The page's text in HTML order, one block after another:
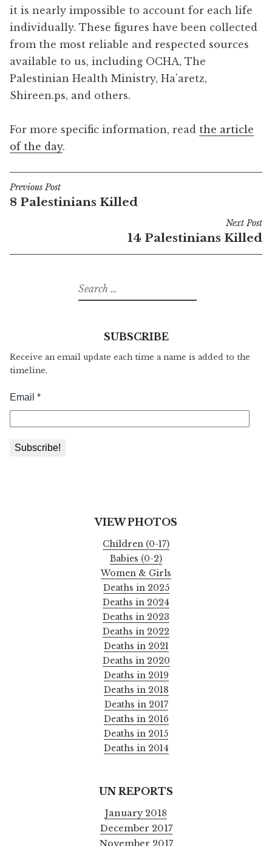
it is nearly impossible to account for each life
individually. These figures have been collected
from the most reliable and respected sources
available to us, including OCHA, The
Palestinian Health Ministry, Ha’aretz,
Shireen.ps, and others.
For more specific information, read the article
of the day.
Post
navigation
Previous Post
8 Palestinians Killed
Next Post
14 Palestinians Killed
Search
for:
SUBSCRIBE
Receive an email update each time a name is added to the
timeline.
VIEW PHOTOS
Children (0-17)
Babies (0-2)
Women & Girls
Deaths in 2025
Deaths in 2024
Deaths in 2023
Deaths in 2022
Deaths in 2021
Deaths in 2020
Deaths in 2019
Deaths in 2018
Deaths in 2017
Deaths in 2016
Deaths in 2015
Deaths in 2014
UN REPORTS
January 2018
December 2017
November 2017